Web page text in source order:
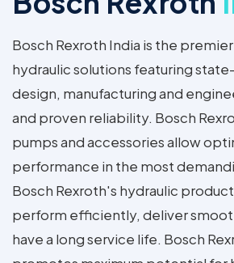
Bosch Rexroth India is the
hydraulic solutions featuring
design, manufacturing and
and proven reliability. Bosch
pumps and accessories allow
performance in the most
Bosch Rexroth's hydraulic
perform efficiently, deliver
have a long service life. Bosch